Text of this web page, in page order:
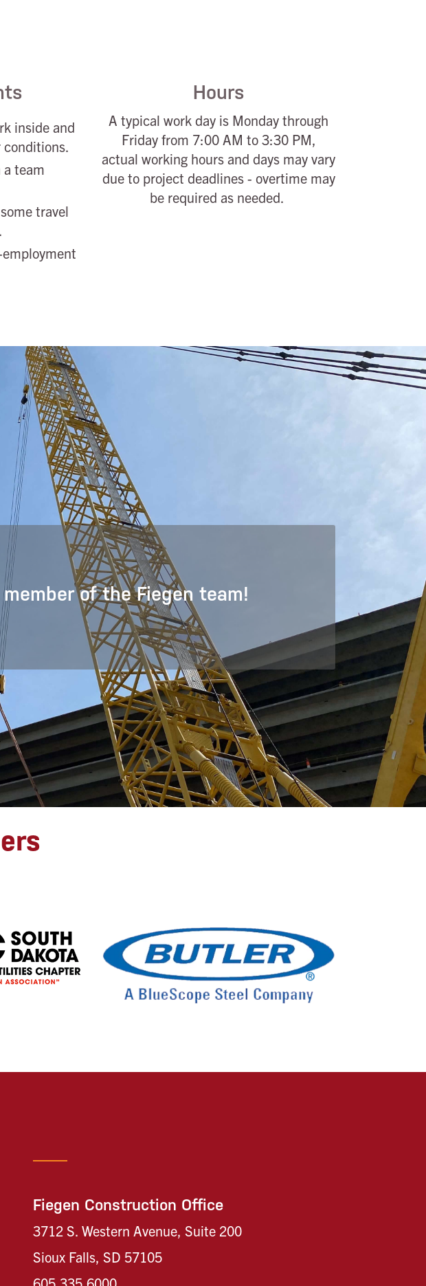
inside and
team
travel
Hours
A typical work day is Monday through
Friday from 7:00 AM to 3:30 PM,
actual working hours and days may vary
due to project deadlines - overtime may
be required as needed.
of the Fiegen team!
Fiegen Construction Office
3712 S. Western Avenue, Suite 200
Sioux Falls, SD 57105